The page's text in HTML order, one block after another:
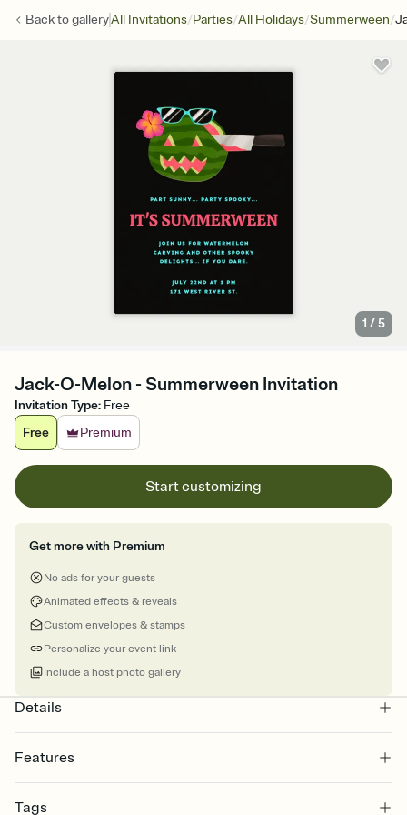
Back togalleryAll Invitations/Parties/All Holidays/Summerween/
1 /5
Jack-O-Melon - Summerween Invitation
Invitation Type: Free
Free
Premium
Start customizing
Get more with Premium
No ads for your guests
Animated effects & reveals
Custom envelopes & stamps
Personalize your event link
Include a host photo gallery
Details
Features
Select a Premium template and choose an animated reveal that
Tags